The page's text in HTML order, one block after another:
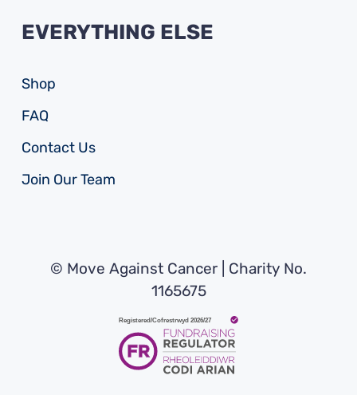
EVERYTHING ELSE
Shop
FAQ
Contact Us
Join Our Team
© Move Against Cancer | Charity No.
1165675